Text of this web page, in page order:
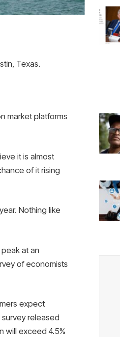
Texas.
market platforms
it is almost
of it rising
Nothing like
at an
of economists
expect
released
will exceed 4.5%